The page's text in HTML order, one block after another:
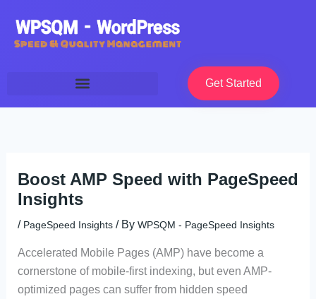
content
Get Started
Boost AMP Speed with PageSpeed
Insights
/ PageSpeed Insights/ By WPSQM - PageSpeed ​​Insights
Accelerated Mobile Pages (AMP) have become a
cornerstone of mobile-first indexing, but even AMP-
optimized pages can suffer from hidden speed